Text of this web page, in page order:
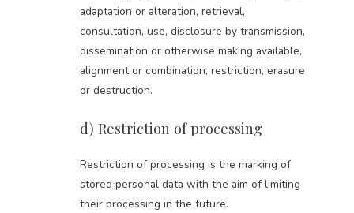
adaptation or alteration, retrieval,
consultation, use, disclosure by transmission,
dissemination or otherwise making available,
alignment or combination, restriction, erasure
or destruction.
d) Restriction of processing
Restriction of processing is the marking of
stored personal data with the aim of limiting
their processing in the future.